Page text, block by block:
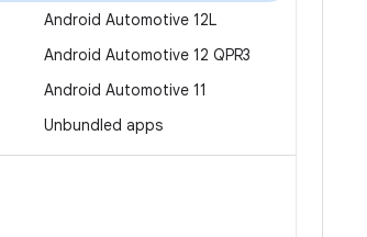
Android Automotive 12L
Android Automotive 12 QPR3
Android Automotive 11
Unbundled apps